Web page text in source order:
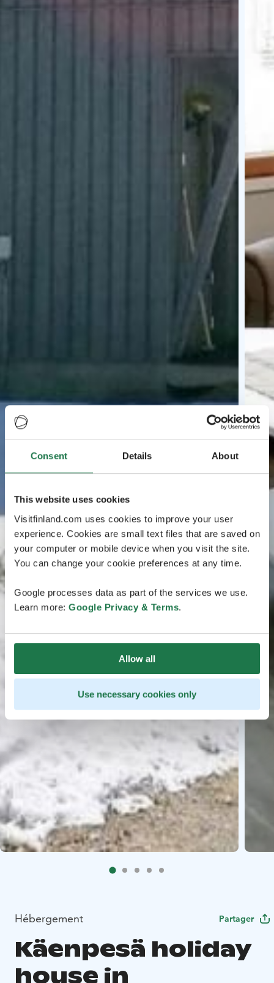
Consent Details About
This website uses cookies
Visitfinland.com uses cookies to improve your user
experience. Cookies are small text files that are saved on
your computer or mobile device when you visit the site.
You can change your cookie preferences at any time.
Google processes data as part of the services we use.
Learn more: Google Privacy & Terms.
Allow all
Use necessary cookies only
Hébergement Partager
Käenpesä holiday
house in